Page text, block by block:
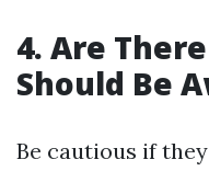
4. Are
Should Be
Be cautious if